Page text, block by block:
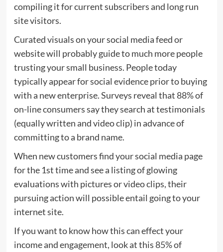
compiling it for current subscribers and long run
site visitors.
Curated visuals on your social media feed or
website will probably guide to much more people
trusting your small business. People today
typically appear for social evidence prior to buying
with a new enterprise. Surveys reveal that 88%of
on-line consumers say they search at testimonials
(equally written and video clip) in advance of
committing to a brand name.
When new customers find your social media page
for the 1st time and see a listing of glowing
evaluations with pictures or video clips, their
pursuing action will possible entail going to your
internet site.
If you want to know how this can effect your
income and engagement, look at this 85%of